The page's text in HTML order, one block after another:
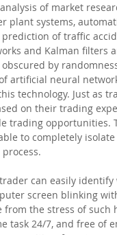
of market
plant systems,
of traffic
and Kalman filters
by
artificial neural
technology. Just as
on their trading
trading opportunities.
to completely
can easily
screen blinking
from the stress of
task 24/7, and free of